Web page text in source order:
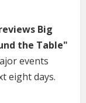
Big
the Table"
events
eight days.